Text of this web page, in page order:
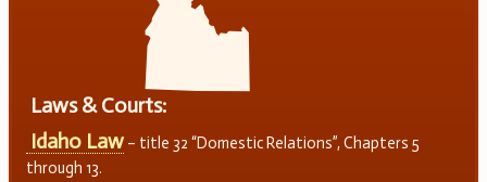
Laws & Courts:
Idaho Law– title 32 “Domestic Relations”, Chapters 5
through 13.